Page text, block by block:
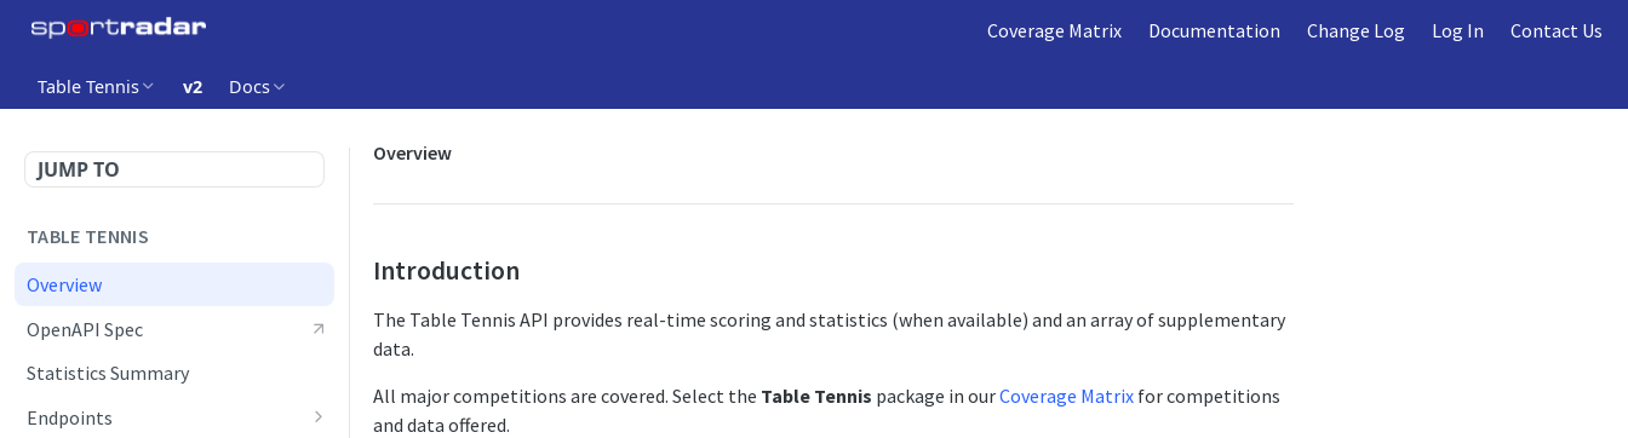
Coverage Matrix Documentation Change Log Log In Contact Us
Table Tennis v2 Docs
JUMP TO
TABLE TENNIS
Overview
OpenAPI Spec
Statistics Summary
Endpoints
Overview
Introduction
The Table Tennis API provides real-time scoring and statistics (when available) and an array of supplementary
data.
All major competitions are covered. Select the Table Tennis package in ourCoverage Matrix for competitions
and data offered.